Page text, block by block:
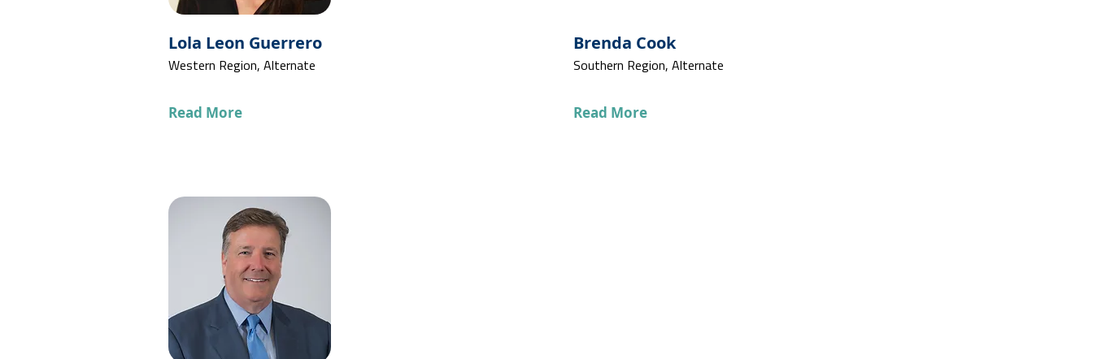
Lola Leon Guerrero
Western Region, Alternate
Read More
Brenda Cook
Southern Region, Alternate
Read More